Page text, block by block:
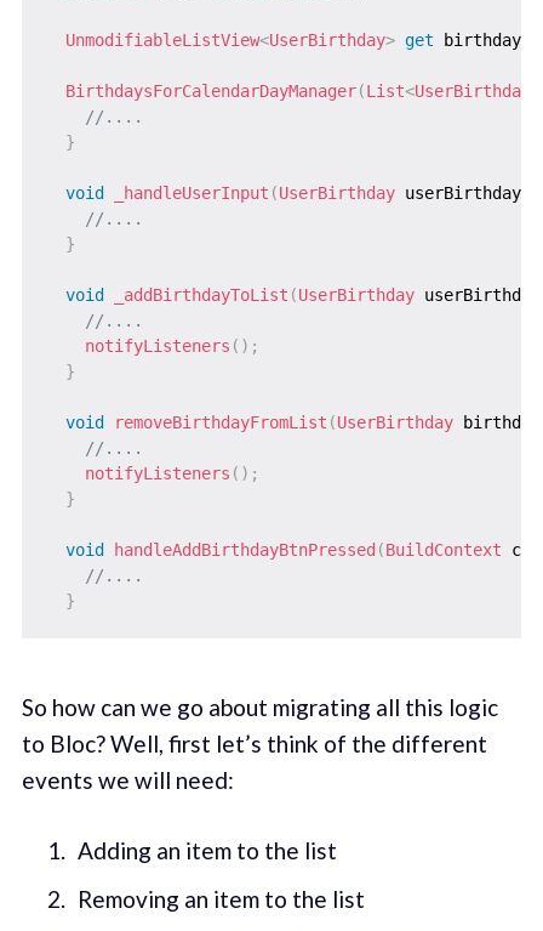
UnmodifiableListView<UserBirthday> get birthdays
BirthdaysForCalendarDayManager(List<UserBirthday
//....
}
void _handleUserInput (UserBirthday userBirthday)
//....
}
void _addBirthdayToList (UserBirthday userBirthday
//....
notifyListeners ( ) ;
}
void removeBirthdayFromList (UserBirthday
//....
notifyListeners ( ) ;
}
void handleAddBirthdayBtnPressed (BuildContext
//....
}
So how can we go about migrating all this logic
to Bloc? Well, first let’s think of the different
events we will need:
Adding an item to the list
Removing an item to the list